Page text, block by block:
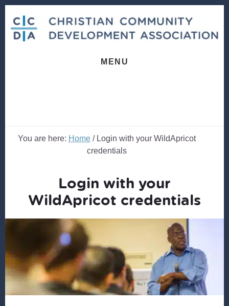
content
footer
MENU
You are here: Home /Login with your WildApricot
credentials
Login with your
WildApricot credentials